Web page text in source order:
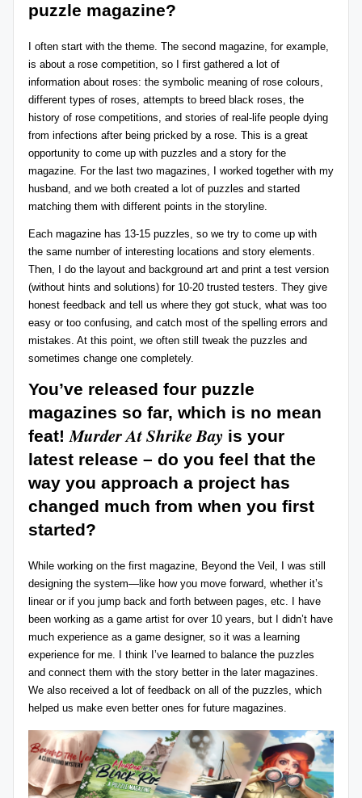
puzzle magazine?
I often start with the theme. The second magazine, for example,
is about a rose competition, so I first gathered a lot of
information about roses: the symbolic meaning of rose colours,
different types of roses, attempts to breed black roses, the
history of rose competitions, and stories of real-life people dying
from infections after being pricked by a rose. This is a great
opportunity to come up with puzzles and a story for the
magazine. For the last two magazines, I worked together with my
husband, and we both created a lot of puzzles and started
matching them with different points in the storyline.
Each magazine has 13-15 puzzles, so we try to come up with
the same number of interesting locations and story elements.
Then, I do the layout and background art and print a test version
(without hints and solutions) for 10-20 trusted testers. They give
honest feedback and tell us where they got stuck, what was too
easy or too confusing, and catch most of the spelling errors and
mistakes. At this point, we often still tweak the puzzles and
sometimes change one completely.
You’ve released four puzzle
magazines so far, which is no mean
feat! Murder At Shrike Bayis your
latest release – do you feel that the
way you approach a project has
changed much from when you first
started?
While working on the first magazine, Beyond the Veil, I was still
designing the system—like how you move forward, whether it’s
linear or if you jump back and forth between pages, etc. I have
been working as a game artist for over 10 years, but I didn’t have
much experience as a game designer, so it was a learning
experience for me. I think I’ve learned to balance the puzzles
and connect them with the story better in the later magazines.
We also received a lot of feedback on all of the puzzles, which
helped us make even better ones for future magazines.